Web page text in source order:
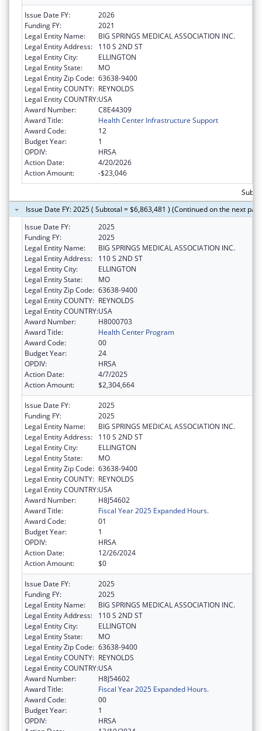
Issue Date FY:
2026
Funding FY:
2021
Legal Entity Name:
BIG SPRINGS MEDICAL ASSOCIATION INC.
Legal Entity Address:
110 S 2ND ST
Legal Entity City:
ELLINGTON
Legal Entity State:
MO
Legal Entity Zip Code: 63638-9400
Legal Entity COUNTY: REYNOLDS
Legal Entity COUNTRY:USA
Award Number:
C8E44309
Award Title:
Health Center Infrastructure Support
Award Code:
12
Budget Year:
1
OPDIV:
HRSA
Action Date:
4/20/2026
Action Amount:
-$23,046
Issue Date FY: 2025 ( Subtotal = $6,863,481 ) (Continued on the next
Issue Date FY:
2025
Funding FY:
2025
Legal Entity Name:
BIG SPRINGS MEDICAL ASSOCIATION INC.
Legal Entity Address:
110 S 2ND ST
Legal Entity City:
ELLINGTON
Legal Entity State:
MO
Legal Entity Zip Code: 63638-9400
Legal Entity COUNTY: REYNOLDS
Legal Entity COUNTRY:USA
Award Number:
H8000703
Award Title:
Health Center Program
Award Code:
00
Budget Year:
24
OPDIV:
HRSA
Action Date:
4/7/2025
Action Amount:
$2,304,664
Issue Date FY:
2025
Funding FY:
2025
Legal Entity Name:
BIG SPRINGS MEDICAL ASSOCIATION INC.
Legal Entity Address:
110 S 2ND ST
Legal Entity City:
ELLINGTON
Legal Entity State:
MO
Legal Entity Zip Code: 63638-9400
Legal Entity COUNTY: REYNOLDS
Legal Entity COUNTRY:USA
Award Number:
H8J54602
Award Title:
Fiscal Year 2025 Expanded Hours.
Award Code:
01
Budget Year:
1
OPDIV:
HRSA
Action Date:
12/26/2024
Action Amount:
$0
Issue Date FY:
2025
Funding FY:
2025
Legal Entity Name:
BIG SPRINGS MEDICAL ASSOCIATION INC.
Legal Entity Address:
110 S 2ND ST
Legal Entity City:
ELLINGTON
Legal Entity State:
MO
Legal Entity Zip Code: 63638-9400
Legal Entity COUNTY: REYNOLDS
Legal Entity COUNTRY:USA
Award Number:
H8J54602
Award Title:
Fiscal Year 2025 Expanded Hours.
Award Code:
00
Budget Year:
1
OPDIV:
HRSA